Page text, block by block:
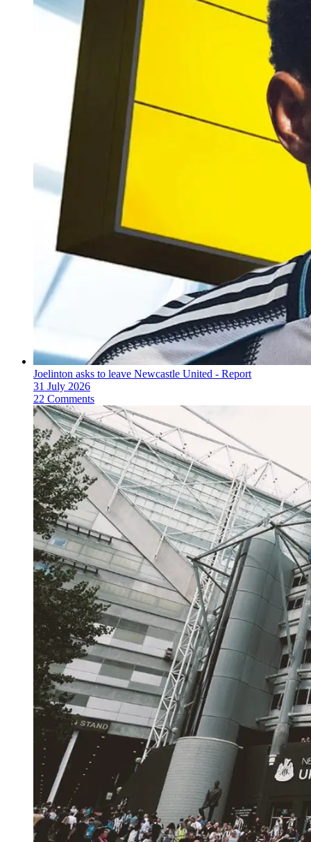
Joelinton asks to leave Newcastle United - Report
31 July 2026
22 Comments